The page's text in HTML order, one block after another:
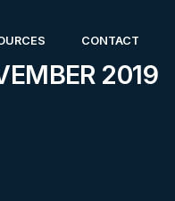
CONTACT
2019